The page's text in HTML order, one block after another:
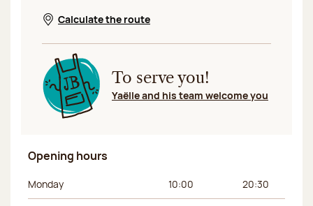
Opens in a new window
Calculate the route
To serve you!
Yaëlle and his team welcome you
Opening hours
Day of the week Morning hours Afternoon hours
Monday 10:00 20:30